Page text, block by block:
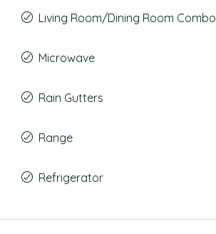
Living Room/Dining Room Combo
Microwave
Rain Gutters
Range
Refrigerator